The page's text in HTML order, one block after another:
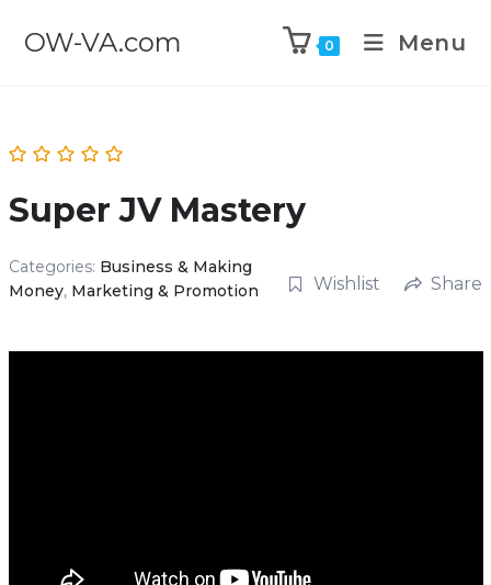
OW-VA.com 0 Menu
Super JV Mastery
Categories: Business & Making
Money, Marketing & Promotion Wishlist Share